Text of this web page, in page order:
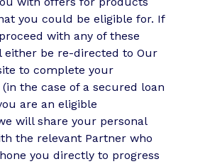
you could be eligible for. If
with any of these
either be re-directed to Our
to complete your
the case of a secured loan
are an eligible
will share your personal
the relevant Partner who
you directly to progress